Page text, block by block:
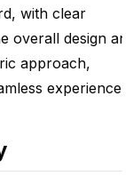
with clear
overall design
approach,
experience.